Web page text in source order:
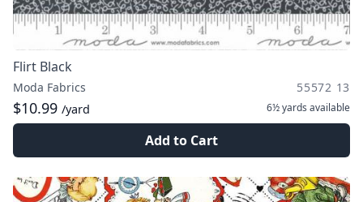
Flirt Black
Moda Fabrics 55572 13
$10.99 /yard 6½ yards available
Add to Cart